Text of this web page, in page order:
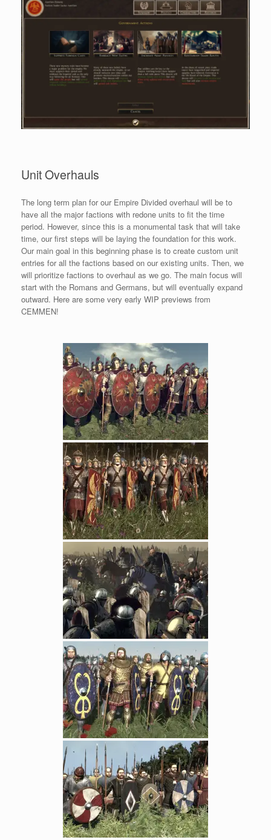
Unit Overhauls
The long term plan for our Empire Divided overhaul will be to
have all the major factions with redone units to fit the time
period. However, since this is a monumental task that will take
time, our first steps will be laying the foundation for this work.
Our main goal in this beginning phase is to create custom unit
entries for all the factions based on our existing units. Then, we
will prioritize factions to overhaul as we go. The main focus will
start with the Romans and Germans, but will eventually expand
outward. Here are some very early WIP previews from
CEMMEN!